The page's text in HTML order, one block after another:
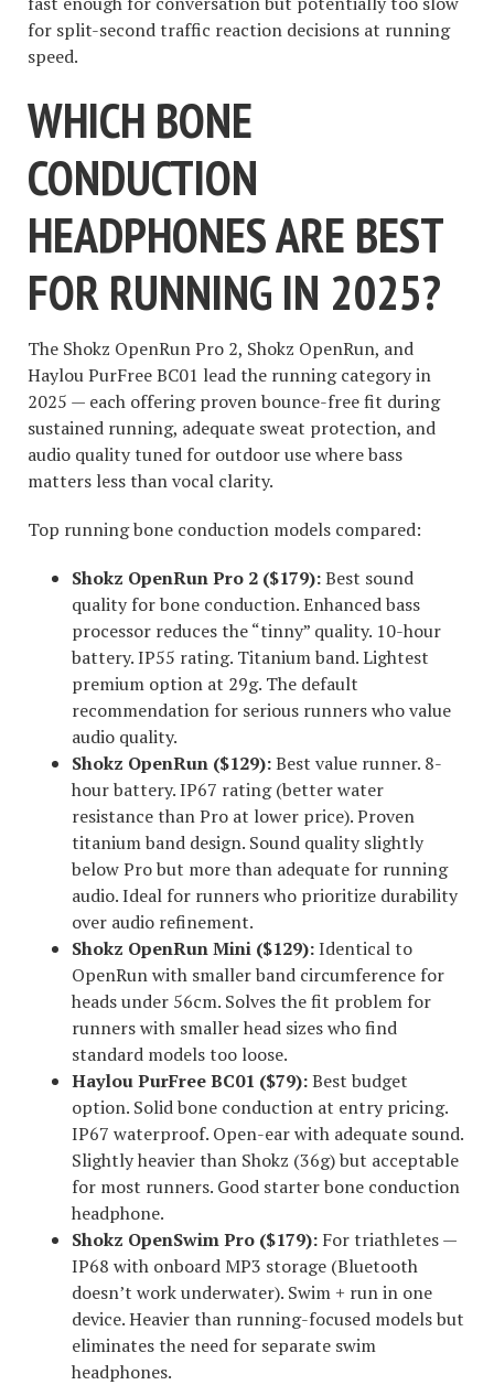
for split-second traffic reaction decisions at running
speed.
WHICH BONE
CONDUCTION
HEADPHONES ARE BEST
FOR RUNNING IN 2025?
The Shokz OpenRun Pro 2, Shokz OpenRun, and
Haylou PurFree BC01 lead the running category in
2025 — each offering proven bounce-free fit during
sustained running, adequate sweat protection, and
audio quality tuned for outdoor use where bass
matters less than vocal clarity.
Top running bone conduction models compared:
Shokz OpenRun Pro 2 ($179):Best sound
quality for bone conduction. Enhanced bass
processor reduces the “tinny” quality. 10-hour
battery. IP55 rating. Titanium band. Lightest
premium option at 29g. The default
recommendation for serious runners who value
audio quality.
Shokz OpenRun ($129):Best value runner. 8-
hour battery. IP67 rating (better water
resistance than Pro at lower price). Proven
titanium band design. Sound quality slightly
below Pro but more than adequate for running
audio. Ideal for runners who prioritize durability
over audio refinement.
Shokz OpenRun Mini ($129):Identical to
OpenRun with smaller band circumference for
heads under 56cm. Solves the fit problem for
runners with smaller head sizes who find
standard models too loose.
Haylou PurFree BC01 ($79):Best budget
option. Solid bone conduction at entry pricing.
IP67 waterproof. Open-ear with adequate sound.
Slightly heavier than Shokz (36g) but acceptable
for most runners. Good starter bone conduction
headphone.
Shokz OpenSwim Pro ($179): For triathletes —
IP68 with onboard MP3 storage (Bluetooth
doesn’t work underwater). Swim + run in one
device. Heavier than running-focused models but
eliminates the need for separate swim
headphones.